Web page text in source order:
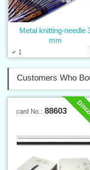
1
Metal knitting-needle
mm
Customers Who
card No.: 88603